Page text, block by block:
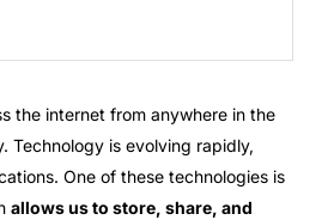
the internet from anywhere in the
Technology is evolving rapidly,
One of these technologies is
allows us to store, share, and